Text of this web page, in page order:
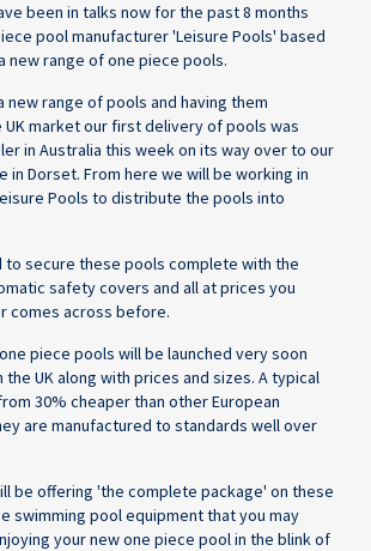
been in talks now for the past 8 months
pool manufacturer 'Leisure Pools' based
new range of one piece pools.
new range of pools and having them
market our first delivery of pools was
in Australia this week on its way over to our
in Dorset. From here we will be working in
Pools to distribute the pools into
to secure these pools complete with the
safety covers and all at prices you
comes across before.
piece pools will be launched very soon
UK along with prices and sizes. A typical
30% cheaper than other European
are manufactured to standards well over
be offering 'the complete package' on these
swimming pool equipment that you may
your new one piece pool in the blink of